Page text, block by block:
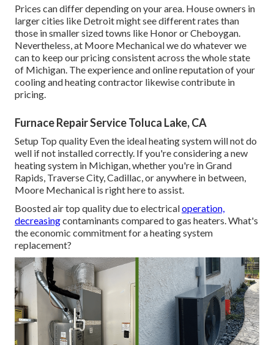
Prices can differ depending on your area. House owners in
larger cities like Detroit might see different rates than
those in smaller sized towns like Honor or Cheboygan.
Nevertheless, at Moore Mechanical we do whatever we
can to keep our pricing consistent across the whole state
of Michigan. The experience and online reputation of your
cooling and heating contractor likewise contribute in
pricing.
Furnace Repair Service Toluca Lake, CA
Setup Top quality Even the ideal heating system will not do
well if not installed correctly. If you're considering a new
heating system in Michigan, whether you're in Grand
Rapids, Traverse City, Cadillac, or anywhere in between,
Moore Mechanical is right here to assist.
Boosted air top quality due to electricaloperation,
decreasingcontaminants compared to gas heaters. What's
the economic commitment for a heating system
replacement?